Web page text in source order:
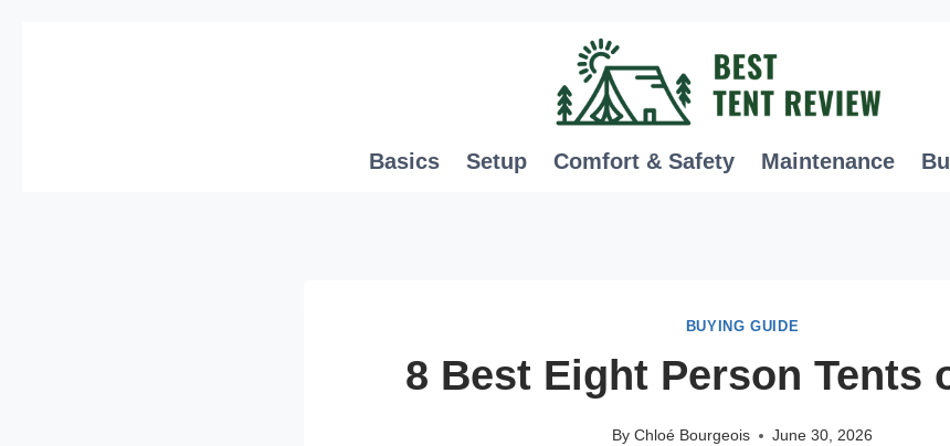
Basics Setup Comfort & Safety Maintenance
BUYING GUIDE
8 Best Eight Person Tents
By Chloé Bourgeois June 30, 2026